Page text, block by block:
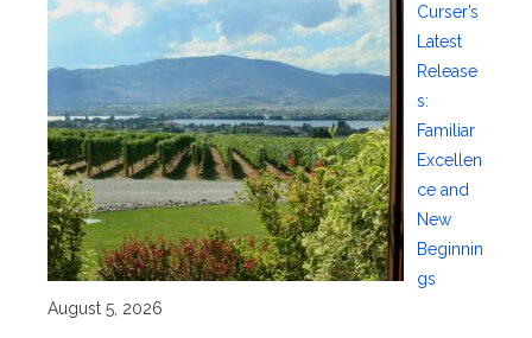
Curser’s
Latest
Release
s:
Familiar
Excellen
ce and
New
Beginnin
gs
August 5, 2026